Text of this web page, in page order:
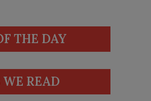
THE DAY
READ